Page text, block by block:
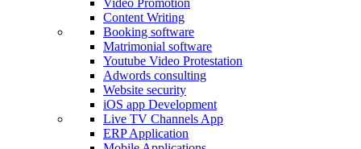
Video Promotion
Content Writing
Booking software
Matrimonial software
Youtube Video Protestation
Adwords consulting
Website security
iOS app Development
Live TV Channels App
ERP Application